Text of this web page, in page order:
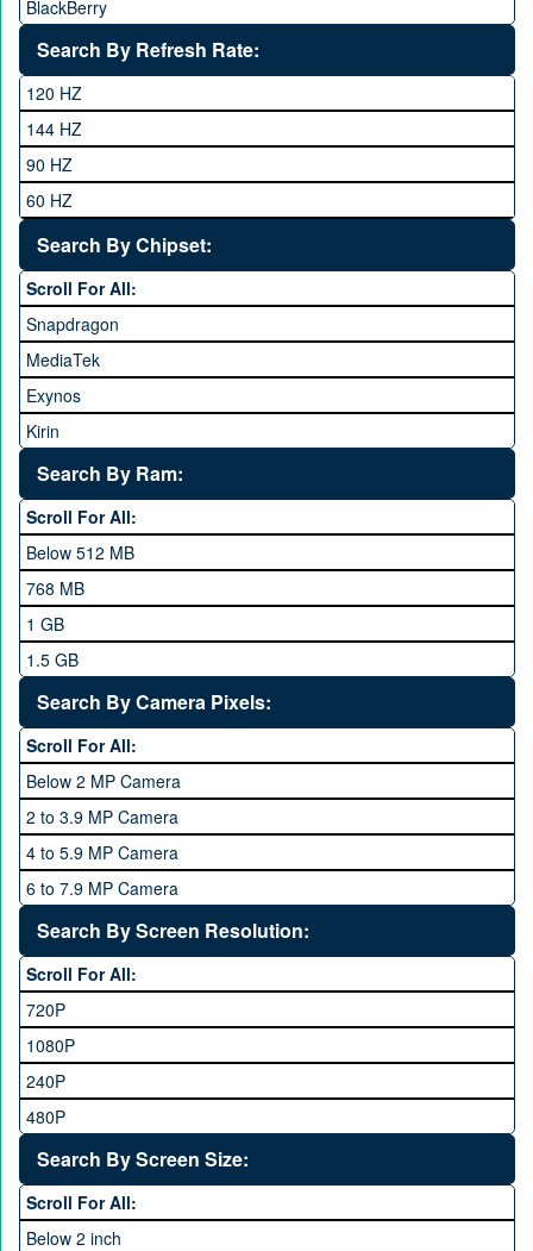
BlackBerry
Calme
Club
General Mobile
GFive
Google
GRight
Haier
Honor
HTC
Huawei
iNew
Infinix
Lenovo
LG
Meizu
Microsoft
Mobilink JazzX
Motorola
OPhone
OPPO
QMobile
Qsmart
Realme
Rivo
Samsung
Sony
Sony Ericsson
Tecno
Vivo
VOICE
Xiaomi
ZTE
Search By Refresh Rate:
120 HZ
144 HZ
90 HZ
60 HZ
Search By Chipset:
Scroll For All:
Snapdragon
MediaTek
Exynos
Kirin
Apple A Series
Search By Ram:
Scroll For All:
Below 512 MB
768 MB
1 GB
1.5 GB
2 GB
3 GB
4 GB
6 GB
8 GB
10 GB
12 GB
16 GB
Search By Camera Pixels:
Scroll For All:
Below 2 MP Camera
2 to 3.9 MP Camera
4 to 5.9 MP Camera
6 to 7.9 MP Camera
8 to 11.9 MP Camera
12 to 15.9 MP Camera
16 to 20.9 MP Camera
21 MP and Above Camera
48MP and above
24 MP and Above
40 MP and Above
64 MP and above
108 MP
Search By Screen Resolution:
Scroll For All:
720P
1080P
240P
480P
1440P
1600P
Search By Screen Size:
Scroll For All:
Below 2 inch